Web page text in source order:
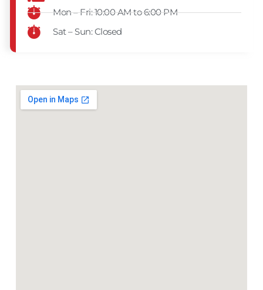
Mon – Fri: 10:00 AM to 6:00 PM
Sat – Sun: Closed